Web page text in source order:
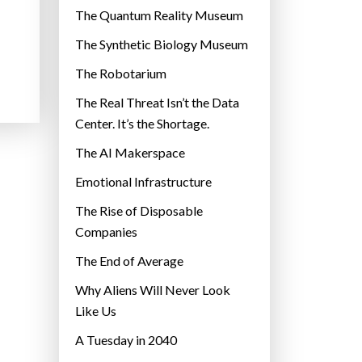
r
e
s
The Quantum Reality Museum
The Synthetic Biology Museum
The Robotarium
The Real Threat Isn’t the Data
Center. It’s the Shortage.
The AI Makerspace
Emotional Infrastructure
The Rise of Disposable
Companies
The End of Average
Why Aliens Will Never Look
Like Us
A Tuesday in 2040